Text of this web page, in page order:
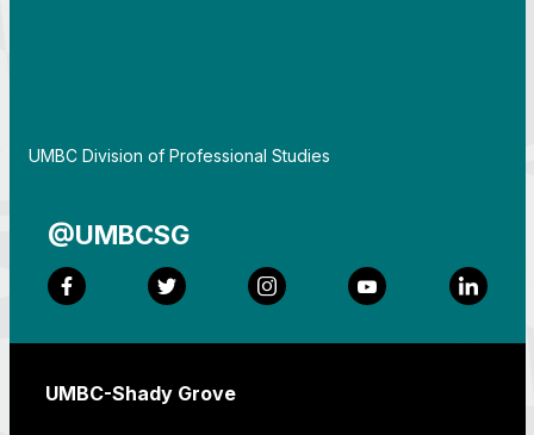
By
UMBC Division of Professional Studies
@UMBCSG
Facebook Twitter Instagram YouTube
UMBC-Shady Grove